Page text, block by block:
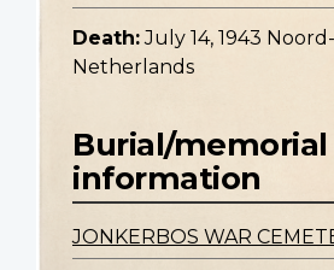
Death: July 14, 1943
Netherlands
Burial/memorial
information
JONKERBOS WAR